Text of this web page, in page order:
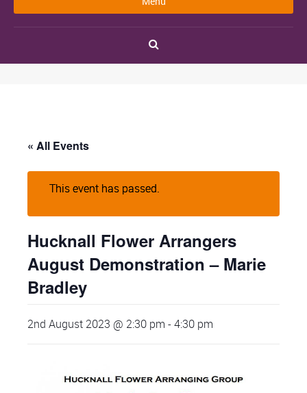
« All Events
This event has passed.
Hucknall Flower Arrangers
August Demonstration – Marie
Bradley
2nd August 2023 @ 2:30 pm -4:30 pm